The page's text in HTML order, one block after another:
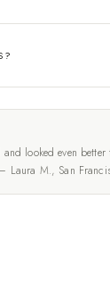
looked even better
Laura M., San